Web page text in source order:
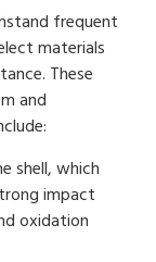
frequent
materials
These
and
shell, which
impact
oxidation